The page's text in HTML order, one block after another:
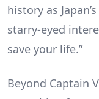
history as
starry-eyed
save your life.”
Beyond Captain